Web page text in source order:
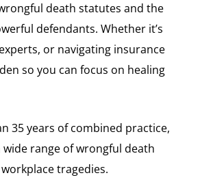
death statutes and the
defendants. Whether it’s
or navigating insurance
so you can focus on healing
35 years of combined practice,
range of wrongful death
tragedies.